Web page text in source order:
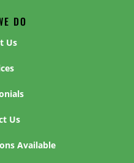
DO
Us
Us
Available